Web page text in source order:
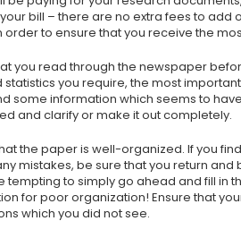
bill – there are no extra fees to add
order to ensure that you receive the
you read through the newspaper
you require, the most
some information which seems to
and clarify or make it out completely.
the paper is well-organized. If you
mistakes, be sure that you return and
to simply go ahead and fill in
for poor organization! Ensure that
which you did not see.